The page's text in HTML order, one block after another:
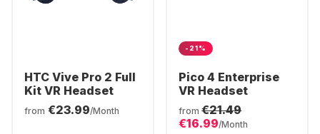
HTC Vive Pro 2 Full
Kit VR Headset
from €23.99/Month
-21%
Pico 4 Enterprise
VR Headset
from €21.49
€16.99/Month